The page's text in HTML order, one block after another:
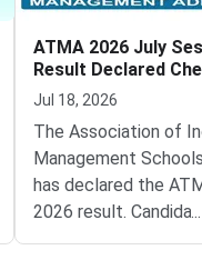
ATMA 2026 July
Result Declared
Scorecard Now
Jul 18, 2026
The Association of
Management
has declared the
2026 result.
appeared for the
...